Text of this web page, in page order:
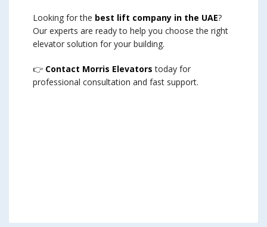
Looking for the best lift company in the UAE?
Our experts are ready to help you choose the right
elevator solution for your building.
👉 Contact Morris Elevators today for
professional consultation and fast support.